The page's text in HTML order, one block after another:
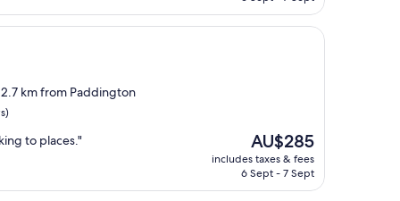
km from Paddington
to places."
The
price
is
AU$285
includes taxes & fees
6 Sept - 7 Sept